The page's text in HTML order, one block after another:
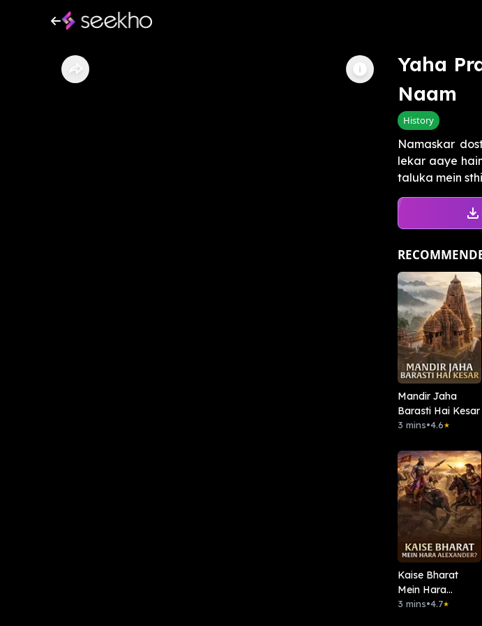
Yaha
Naam
History
Namaskar
lekar aaye
taluka mein
Mandir Jaha
Barasti Hai Kesar
3 mins•4.6★
Kaise Bharat
Mein Hara
Alexander?
3 mins•4.7★